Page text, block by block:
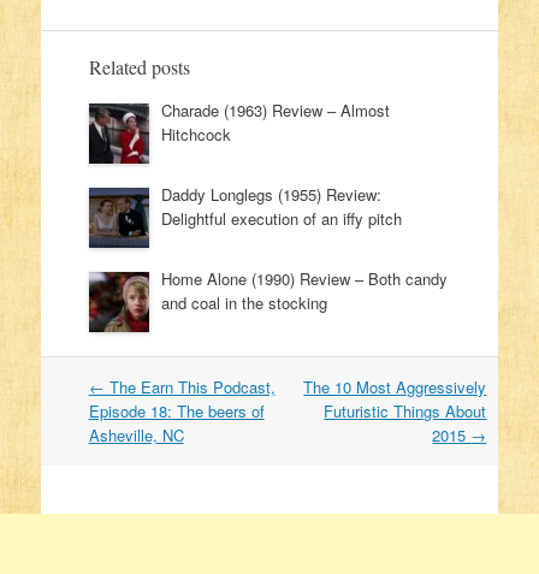
Related posts
Charade (1963) Review – Almost
Hitchcock
Daddy Longlegs (1955) Review:
Delightful execution of an iffy pitch
Home Alone (1990) Review – Both candy
and coal in the stocking
Post navigation
← The Earn This Podcast,
Episode 18: The beers of
Asheville, NC
The 10 Most Aggressively
Futuristic Things About
2015 →